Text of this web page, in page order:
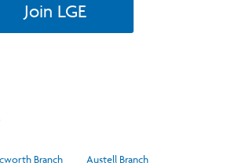
Join LGE
Branch
Austell Branch